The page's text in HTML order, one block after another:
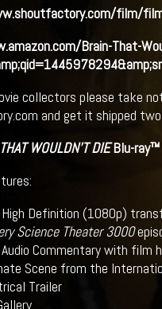
film/
Brain-That-
collectors please take
and get it shipped
WOULDN’T DIEBlu-ray™
Definition (1080p)
Science Theater 3000
Commentary with film
Scene from the
Trailer